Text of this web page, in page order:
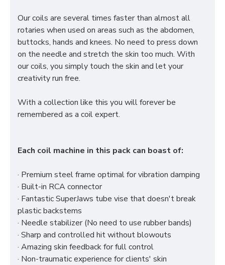
Our coils are several times faster than almost all
rotaries when used on areas such as the abdomen,
buttocks, hands and knees. No need to press down
on the needle and stretch the skin too much. With
our coils, you simply touch the skin and let your
creativity run free.
With a collection like this you will forever be
remembered as a coil expert.
Each coil machine in this pack can boast of:
· Premium steel frame optimal for vibration damping
· Built-in RCA connector
· Fantastic SuperJaws tube vise that doesn't break
plastic backstems
· Needle stabilizer (No need to use rubber bands)
· Sharp and controlled hit without blowouts
· Amazing skin feedback for full control
· Non-traumatic experience for clients' skin